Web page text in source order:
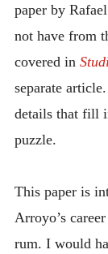
paper by
not have from
covered in
separate
details that fill
puzzle.
This paper is
Arroyo’s
rum. I would